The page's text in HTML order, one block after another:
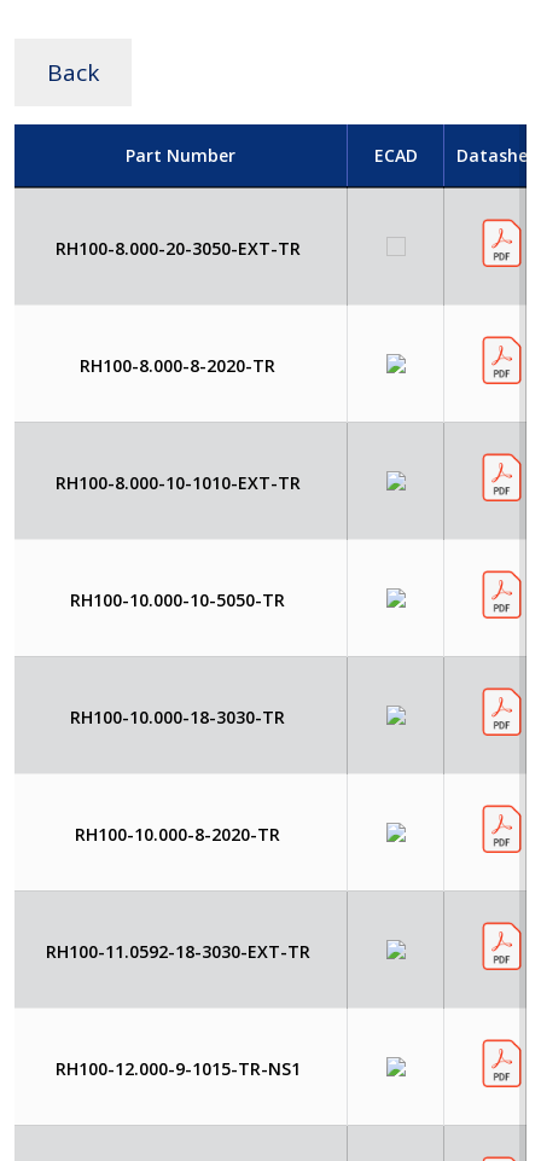
Back
Part Number ECAD
RH100-8.000-20-3050-EXT-TR
RH100-8.000-8-2020-TR
RH100-8.000-10-1010-EXT-TR
RH100-10.000-10-5050-TR
RH100-10.000-18-3030-TR
RH100-10.000-8-2020-TR
RH100-11.0592-18-3030-EXT-TR
RH100-12.000-9-1015-TR-NS1